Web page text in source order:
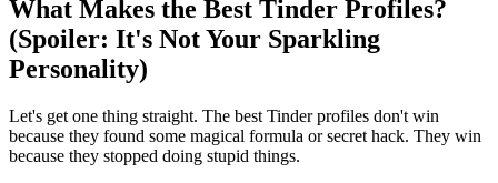
What Makes the Best Tinder Profiles?
(Spoiler: It's Not Your Sparkling
Personality)
Let's get one thing straight. The best Tinder profiles don't win
because they found some magical formula or secret hack. They win
because they stopped doing stupid things.